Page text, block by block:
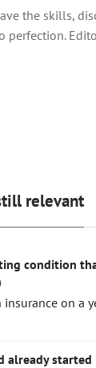
the skills,
perfection.
relevant
condition
insurance on a
already started